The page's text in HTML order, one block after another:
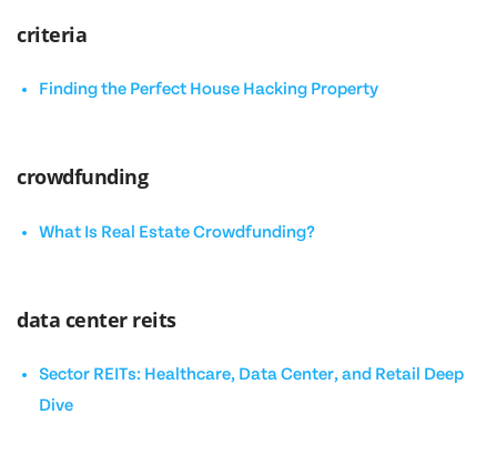
criteria
Finding the Perfect House Hacking Property
crowdfunding
What Is Real Estate Crowdfunding?
data center reits
Sector REITs: Healthcare, Data Center, and Retail Deep
Dive